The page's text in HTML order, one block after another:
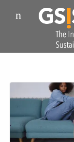
Menu